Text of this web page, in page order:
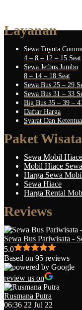
Layanan
Sewa Toyota
4 – 8 – 12 – 15 Seat
Sewa Jetbus Jumbo
8 – 14 – 18 Seat
Sewa Bus 25 – 29
Sewa Bus 31 – 33
Big Bus 35 – 39 –
Daftar Harga
Syarat Dan
Paket Wisata
Sewa Mobil Hiace
Mobil Hiace Sewa
Harga Sewa
Sewa Hiace
Harga Rental
Reviews
Sewa Bus Pariwisata -
5.0
Based on 95 reviews
review us on
Rusmana Putra
06:36 22 Jul 22